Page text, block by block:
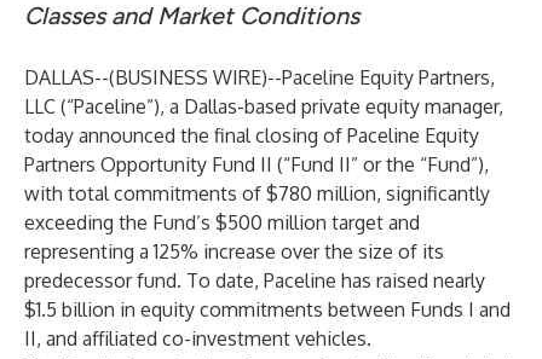
Classes and Market Conditions
DALLAS--(BUSINESS WIRE)--Paceline Equity Partners,
LLC (“Paceline”), a Dallas-based private equity manager,
today announced the final closing of Paceline Equity
Partners Opportunity Fund II (“Fund II” or the “Fund”),
with total commitments of $780 million, significantly
exceeding the Fund’s $500 million target and
representing a 125% increase over the size of its
predecessor fund. To date, Paceline has raised nearly
$1.5 billion in equity commitments between Funds I and
II, and affiliated co-investment vehicles.